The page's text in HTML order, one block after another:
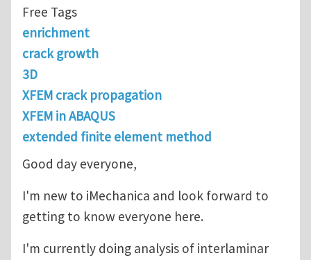
Free Tags
enrichment
crack growth
3D
XFEM crack propagation
XFEM in ABAQUS
extended finite element method
Good day everyone,
I'm new to iMechanica and look forward to
getting to know everyone here.
I'm currently doing analysis of interlaminar